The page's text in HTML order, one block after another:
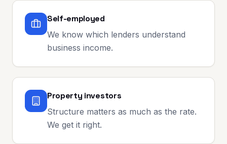
Self-employed
We know which lenders understand
business income.
Property investors
Structure matters as much as the rate.
We get it right.